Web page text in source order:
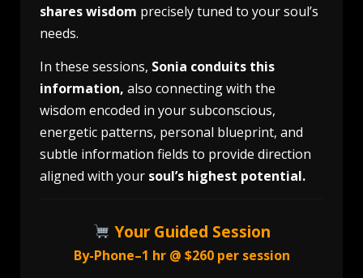
shares wisdom precisely tuned to your soul’s
needs.
In these sessions, Sonia conduits this
information, also connecting with the
wisdom encoded in your subconscious,
energetic patterns, personal blueprint, and
subtle information fields to provide direction
aligned with your soul’s highest potential.
Your Guided Session
By-Phone–1 hr @ $260 per session